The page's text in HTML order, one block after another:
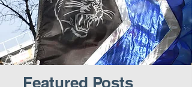
Featured Posts